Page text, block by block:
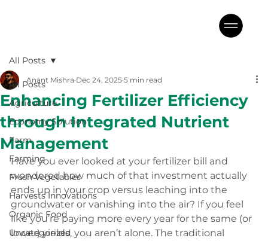
All Posts
Agriculture
Economy Solution
Farm
Farming
Fresh Vegetables
Harvests Innovations
Organic Food
Uncategorized
All Posts
Enhancing Fertilizer Efficiency
through Integrated Nutrient
Management
Anant Mishra Dec 24, 2025 5 min read
Have you ever looked at your fertilizer bill and
wondered how much of that investment actually
ends up in your crop versus leaching into the
groundwater or vanishing into the air? If you feel
like you’re paying more every year for the same (or
lower) yields, you aren’t alone. The traditional